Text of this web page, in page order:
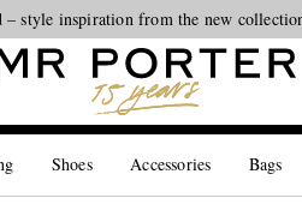
– style inspiration from the new
Shoes Accessories Bags